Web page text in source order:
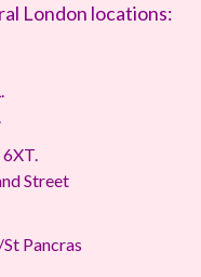
London locations:
Street
Pancras